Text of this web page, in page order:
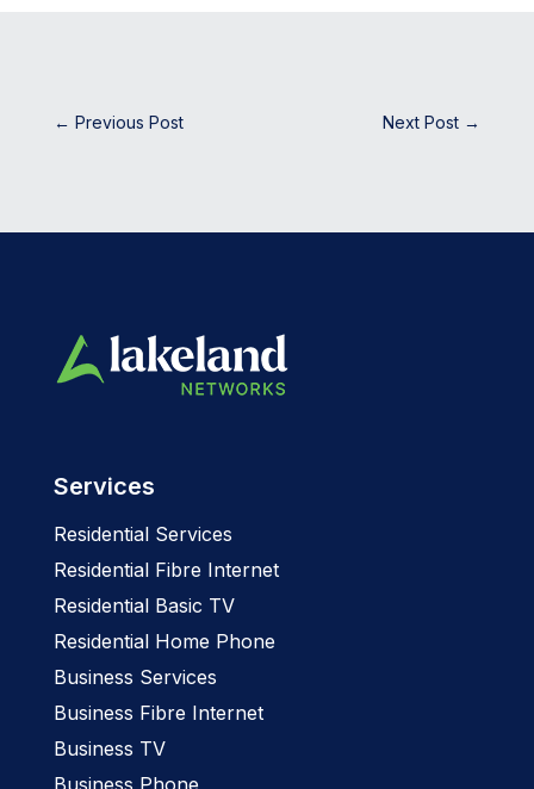
← Previous Post Next Post →
Services
Residential Services
Residential Fibre Internet
Residential Basic TV
Residential Home Phone
Business Services
Business Fibre Internet
Business TV